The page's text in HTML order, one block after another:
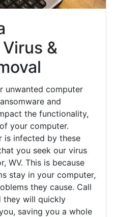
&
unwanted computer
and
the functionality,
your computer.
is infected by these
you seek our virus
WV. This is because
stay in your computer,
they cause. Call
they will quickly
saving you a whole